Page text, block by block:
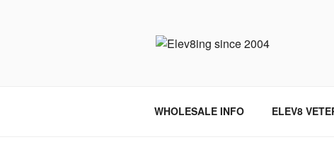
WHOLESALE INFO ELEV8